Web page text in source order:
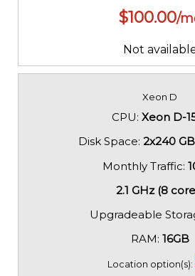
$100.00/
Not
Xeon D
CPU: Xeon D-
Disk Space: 2x240 GB
Monthly Traffic:
2.1 GHz (8
Upgradeable
RAM: 16GB
Location option(s):